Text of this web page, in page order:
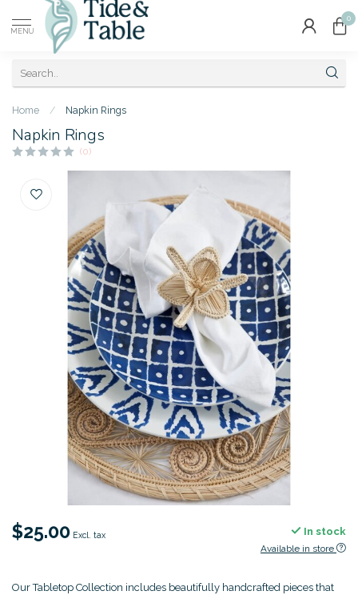
MENU
0
Home / Napkin Rings
Napkin Rings
(0)
$25.00 Excl. tax In stock
Available in store
Our Tabletop Collection includes beautifully handcrafted pieces that